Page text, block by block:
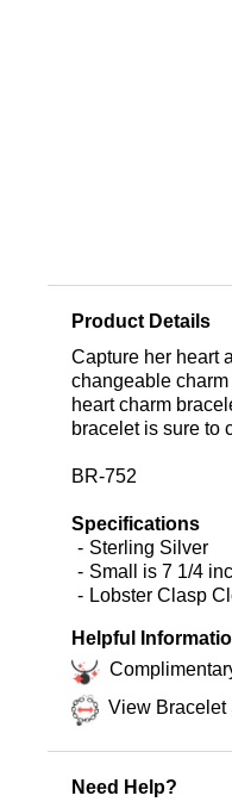
Product Details
Capture her heart
changeable
heart charm
bracelet is sure to
BR-752
Specifications
Sterling Silver
Small is 7 1/4
Lobster Clasp
Helpful
View Bracelet
Need Help?